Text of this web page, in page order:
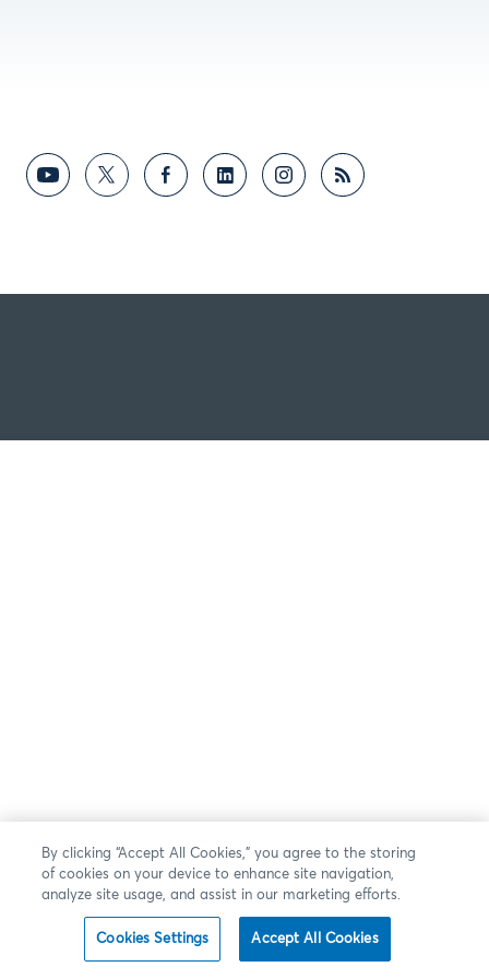
By clicking “Accept All Cookies,” you agree to the storing
of cookies on your device to enhance site navigation,
analyze site usage, and assist in our marketing efforts.
Cookies Settings Accept All Cookies